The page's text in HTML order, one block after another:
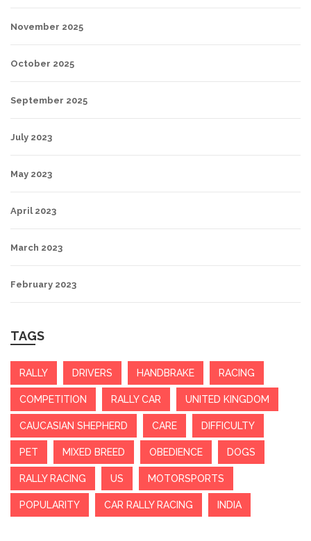
November 2025
October 2025
September 2025
July 2023
May 2023
April 2023
March 2023
February 2023
TAGS
RALLY DRIVERS HANDBRAKE RACING
COMPETITION RALLY CAR UNITED KINGDOM
CAUCASIAN SHEPHERD CARE DIFFICULTY
PET MIXED BREED OBEDIENCE DOGS
RALLY RACING US MOTORSPORTS
POPULARITY CAR RALLY RACING INDIA